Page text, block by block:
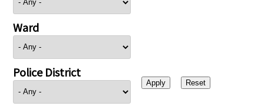
Ward
Police District